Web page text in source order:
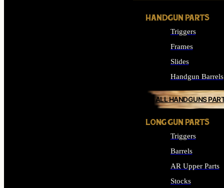
HANDGUN PARTS
Triggers
Frames
Slides
Handgun Barrels
ALL HANDGUNS
LONG GUN PARTS
Triggers
Barrels
AR Upper Parts
Stocks